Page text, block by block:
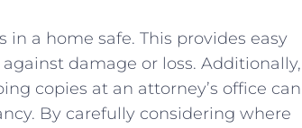
a home safe. This provides easy
damage or ⁢loss. ​Additionally,
copies at an attorney’s office can⁤
By⁤ carefully considering where